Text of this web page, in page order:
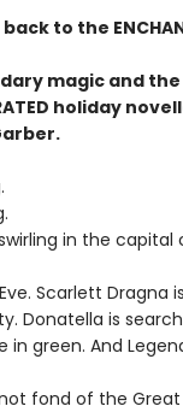
to the
magic and
holiday
in the capital
Scarlett
Donatella is
green. And
fond of the